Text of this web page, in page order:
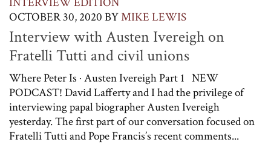
OCTOBER 30, 2020 BYMIKE LEWIS
Interview with Austen Ivereigh on
Fratelli Tutti and civil unions
Where Peter Is · Austen Ivereigh Part 1 NEW
PODCAST! David Lafferty and I had the privilege of
interviewing papal biographer Austen Ivereigh
yesterday. The first part of our conversation focused on
Fratelli Tutti and Pope Francis’s recent comments...